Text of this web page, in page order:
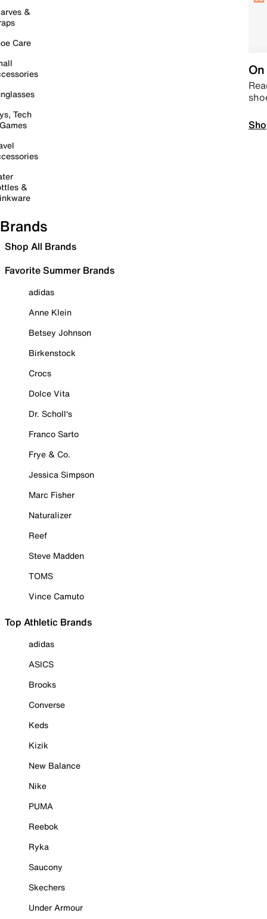
&
Care
Tech
&
Brands
Shop All Brands
Favorite Summer Brands
adidas
Anne Klein
Betsey Johnson
Birkenstock
Crocs
Dolce Vita
Dr. Scholl's
Franco Sarto
Frye & Co.
Jessica Simpson
Marc Fisher
Naturalizer
Reef
Steve Madden
TOMS
Vince Camuto
Top Athletic Brands
adidas
ASICS
Brooks
Converse
Keds
Kizik
New Balance
Nike
PUMA
Reebok
Ryka
Saucony
Skechers
Under Armour